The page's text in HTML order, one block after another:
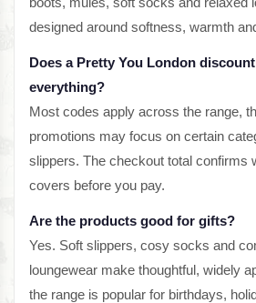
designed around softness, warmth
Does a Pretty You London
everything?
Most codes apply across the range,
promotions may focus on certain
slippers. The checkout total confirms
covers before you pay.
Are the products good for gifts?
Yes. Soft slippers, cosy socks and
loungewear make thoughtful, widely
the range is popular for birthdays,